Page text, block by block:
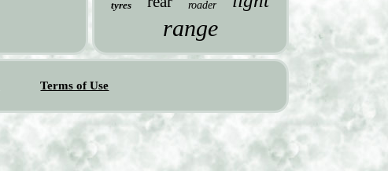
tyres roader
range
Terms of Use